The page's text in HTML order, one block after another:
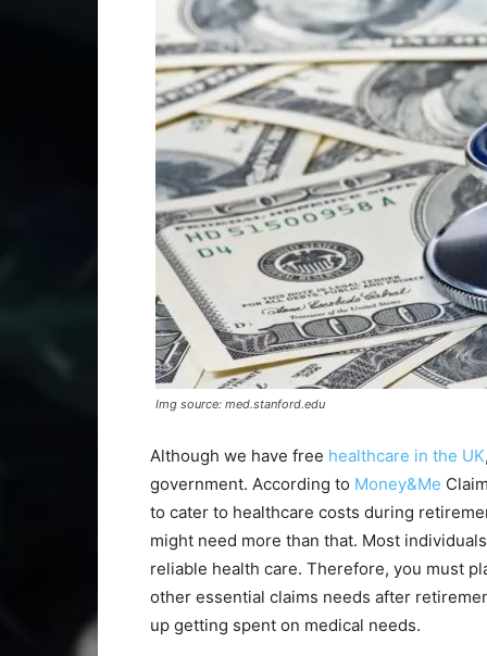
Img source: med.stanford.edu
Although we have free healthcare in the UK
government. According to Money&Me
to cater to healthcare costs during
might need more than that. Most
reliable health care. Therefore, you must
other essential claims needs after
up getting spent on medical needs.